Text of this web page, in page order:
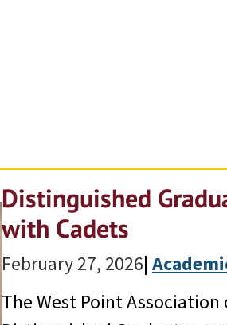
Distinguished
with Cadets
February 27, 2026|
The West Point